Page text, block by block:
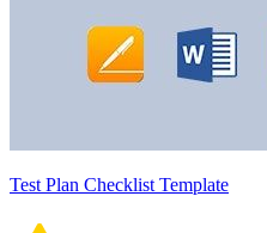
Test Plan Checklist Template